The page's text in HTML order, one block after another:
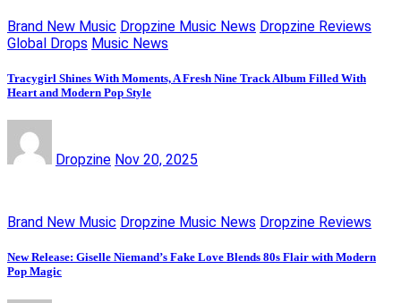
Brand New Music Dropzine Music News Dropzine Reviews
Global Drops Music News
Tracygirl Shines With Moments, A Fresh Nine Track Album Filled With
Heart and Modern Pop Style
Dropzine Nov 20, 2025
Brand New Music Dropzine Music News Dropzine Reviews
New Release: Giselle Niemand’s Fake Love Blends 80s Flair with Modern
Pop Magic